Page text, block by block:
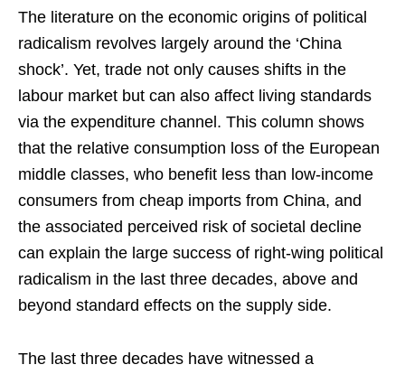
The literature on the economic origins of political
radicalism revolves largely around the ‘China
shock’. Yet, trade not only causes shifts in the
labour market but can also affect living standards
via the expenditure channel. This column shows
that the relative consumption loss of the European
middle classes, who benefit less than low-income
consumers from cheap imports from China, and
the associated perceived risk of societal decline
can explain the large success of right-wing political
radicalism in the last three decades, above and
beyond standard effects on the supply side.
The last three decades have witnessed a